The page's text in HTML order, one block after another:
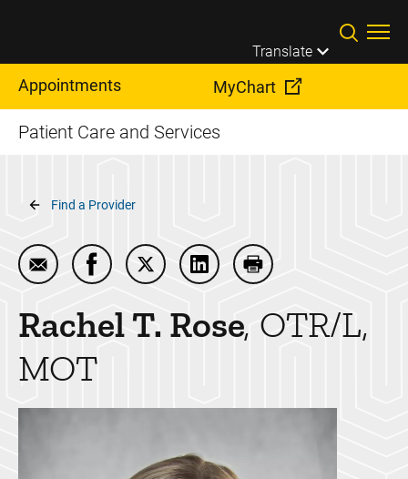
Translate
Appointments MyChart
Patient Care and Services
Breadcrumb
Find a Provider
Email Rachel T. Rose
Share Rachel T. Rose on Facebook
Share Rachel T. Rose on Twitter
Share Rachel T. Rose on
Print Rachel T. Rose
Rachel T. Rose OTR/L,
MOT